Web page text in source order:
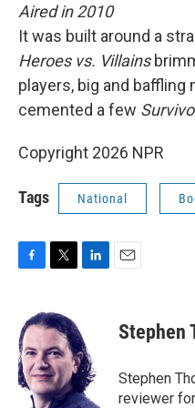
Aired in 2010
It was built around a
Heroes vs. Villains
players, big and baffling
cemented a few
Copyright 2026 NPR
Tags National
F
e
b
o
o
k
T
i
t
t
e
r
L
e
d
I
n
E
Stephen
Stephen
reviewer